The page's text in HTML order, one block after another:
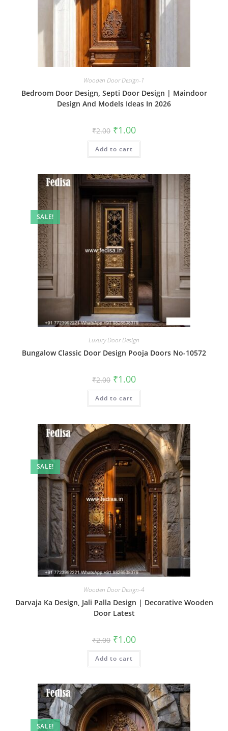
Wooden Door Design-1
Bedroom Door Design, Septi Door Design | Maindoor
Design And Models Ideas In 2026
₹2.00 Original
price
was:
₹2.00.
₹1.00Current
is:
Add to cart
SALE!
Luxury Door Design
Bungalow Classic Door Design Pooja Doors No-10572
₹2.00 Original
price
was:
₹2.00.
₹1.00Current
is:
Add to cart
SALE!
Wooden Door Design-4
Darvaja Ka Design, Jali Palla Design | Decorative Wooden
Door Latest
₹2.00 Original
price
was:
₹2.00.
₹1.00Current
is:
Add to cart
SALE!